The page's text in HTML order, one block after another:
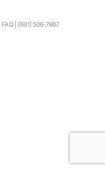
FAQ | (601) 506-7867